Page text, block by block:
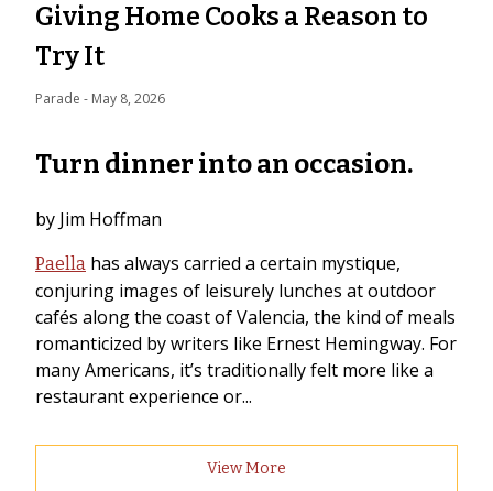
Giving Home Cooks a Reason to
Try It
Parade - May 8, 2026
Turn dinner into an occasion.
by Jim Hoffman
Paella has always carried a certain mystique,
conjuring images of leisurely lunches at outdoor
cafés along the coast of Valencia, the kind of meals
romanticized by writers like Ernest Hemingway. For
many Americans, it’s traditionally felt more like a
restaurant experience or...
View More